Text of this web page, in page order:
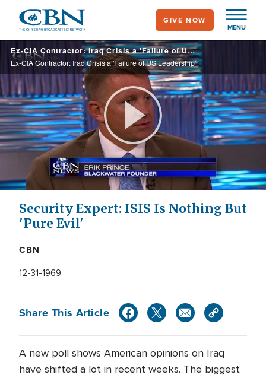
main
content
MENU
GIVE NOW
Ex-CIA Contractor: Iraq Crisis a 'Failure of US Leadership'
Ex-CIA Contractor: Iraq Crisis a 'Failure of US Leadership'
Play
Video
Security Expert: ISIS Is Nothing But
'Pure Evil'
CBN
12-31-1969
Share This Article
A new poll shows American opinions on Iraq
have shifted a lot in recent weeks. The biggest